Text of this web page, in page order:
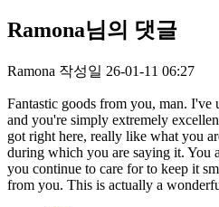
Ramona님의 댓글
Ramona 작성일 26-01-11 06:27
Fantastic goods from you, man. I've
and you're simply extremely
got right here, really like what you
during which you are saying it. You
you continue to care for to keep it
from you. This is actually a